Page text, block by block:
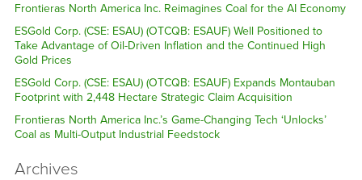
Frontieras North America Inc. Reimagines Coal for the AI Economy
ESGold Corp. (CSE: ESAU) (OTCQB: ESAUF) Well Positioned to
Take Advantage of Oil-Driven Inflation and the Continued High
Gold Prices
ESGold Corp. (CSE: ESAU) (OTCQB: ESAUF) Expands Montauban
Footprint with 2,448 Hectare Strategic Claim Acquisition
Frontieras North America Inc.’s Game-Changing Tech ‘Unlocks’
Coal as Multi-Output Industrial Feedstock
Archives